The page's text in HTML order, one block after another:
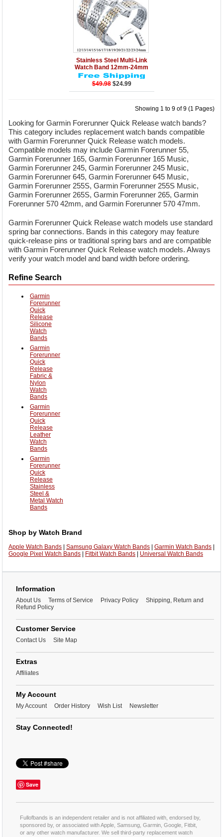
Add to Cart
Details
Stainless Steel Multi-Link
Watch Band 12mm-24mm
$49.98 $24.99
Showing 1 to 9 of 9 (1 Pages)
Looking for Garmin Forerunner Quick Release watch bands?
This category includes replacement watch bands compatible
with Garmin Forerunner Quick Release watch models.
Compatible models may include Garmin Forerunner 55,
Garmin Forerunner 165, Garmin Forerunner 165 Music,
Garmin Forerunner 245, Garmin Forerunner 245 Music,
Garmin Forerunner 645, Garmin Forerunner 645 Music,
Garmin Forerunner 255S, Garmin Forerunner 255S Music,
Garmin Forerunner 265S, Garmin Forerunner 265, Garmin
Forerunner 570 42mm, and Garmin Forerunner 570 47mm.
Garmin Forerunner Quick Release watch models use standard
spring bar connections. Bands in this category may feature
quick-release pins or traditional spring bars and are compatible
with Garmin Forerunner Quick Release watch models. Always
verify your watch model and band width before ordering.
Refine Search
Garmin
Forerunner
Quick
Release
Silicone
Watch
Bands
Garmin
Forerunner
Quick
Release
Fabric &
Nylon
Watch
Bands
Garmin
Forerunner
Quick
Release
Leather
Watch
Bands
Garmin
Forerunner
Quick
Release
Stainless
Steel &
Metal Watch
Bands
Shop by Watch Brand
Apple Watch Bands Samsung Galaxy Watch Bands Garmin Watch Bands
Google Pixel Watch Bands
Fitbit Watch Bands Universal Watch Bands
Information
About Us Terms of Service Privacy Policy
Shipping, Return and
Refund Policy
Customer Service
Contact Us Site Map
Extras
Affiliates
My Account
My Account Order History Wish List Newsletter
Stay Connected!
Save
Fullofbands is an independent retailer and is not affiliated with, endorsed by,
sponsored by, or associated with Apple, Samsung, Garmin, Google, Fitbit,
or any other watch manufacturer. We sell third-party replacement watch